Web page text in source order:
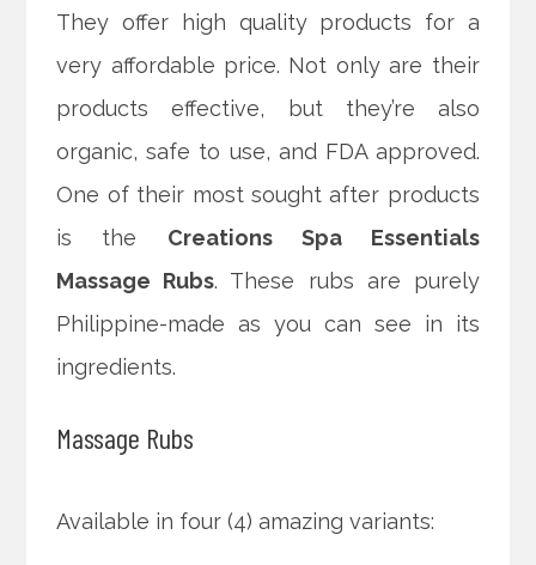
They offer high quality products for a
very affordable price. Not only are their
products effective, but they’re also
organic, safe to use, and FDA approved.
One of their most sought after products
is the Creations Spa Essentials
Massage Rubs. These rubs are purely
Philippine-made as you can see in its
ingredients.
Massage Rubs
Available in four (4) amazing variants: